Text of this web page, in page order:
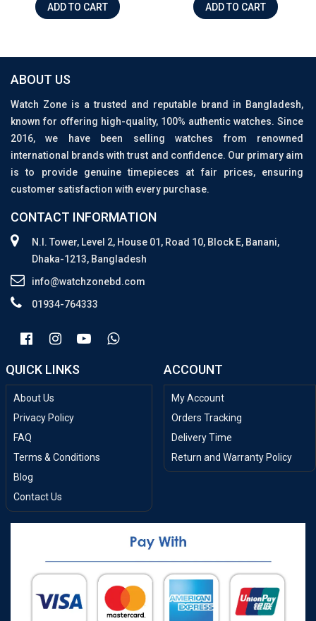
ADD TO CART ADD TO CART
ABOUT US
Watch Zone is a trusted and reputable brand in Bangladesh,
known for offering high-quality, 100% authentic watches. Since
2016, we have been selling watches from renowned
international brands with trust and confidence. Our primary aim
is to provide genuine timepieces at fair prices, ensuring
customer satisfaction with every purchase.
CONTACT INFORMATION
N.I. Tower, Level 2, House 01, Road 10, Block E, Banani,
Dhaka-1213, Bangladesh
info@watchzonebd.com
01934-764333
QUICK LINKS
About Us
Privacy Policy
FAQ
Terms & Conditions
Blog
Contact Us
ACCOUNT
My Account
Orders Tracking
Delivery Time
Return and Warranty Policy